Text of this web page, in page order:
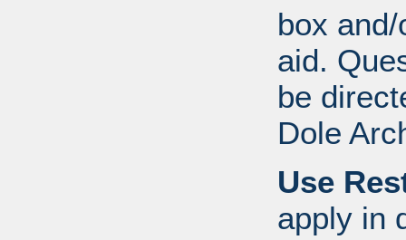
box
aid.
be
Dole
Use
apply in